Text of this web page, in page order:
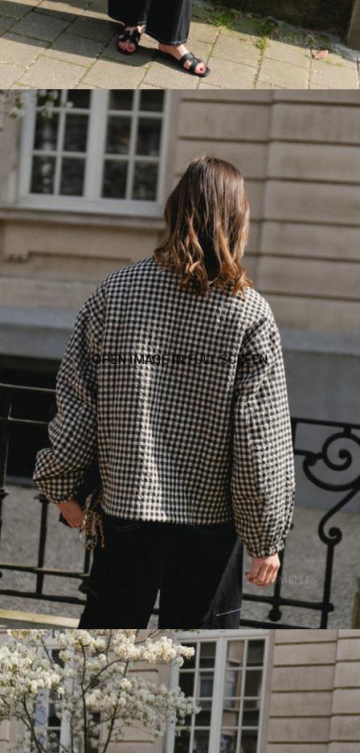
OPEN IMAGE IN FULL SCREEN